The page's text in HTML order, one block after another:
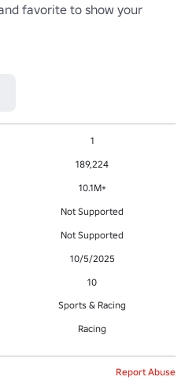
favorite to show your
1
189,224
10.1M+
Not Supported
Not Supported
10/5/2025
10
Sports & Racing
Racing
Report Abuse